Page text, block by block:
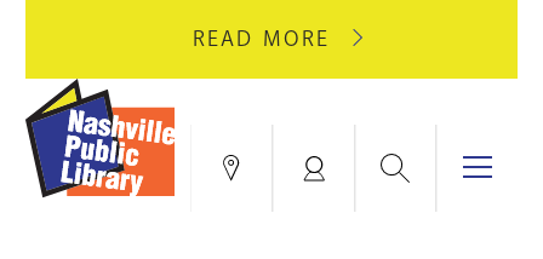
CLOSE
FOR
HVAC
UPGRADES.
READ MORE
ABOUT
BRANCH
Locations Search Menu